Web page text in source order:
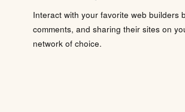
Interact with your favorite web builders
comments, and sharing their sites on
network of choice.